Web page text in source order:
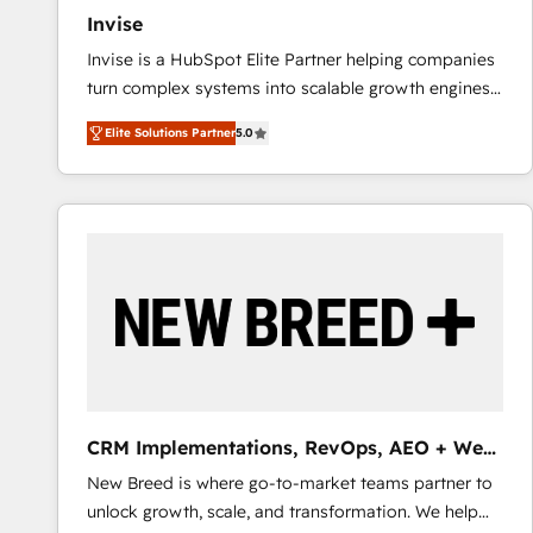
Invise
Invise is a HubSpot Elite Partner helping companies
turn complex systems into scalable growth engines.
We combine strategy, technology and change
management to drive measurable results. As part of
the fast-growing Siloy Group, we unite more than
250+ HubSpot experts across Europe – ready to
reliable source of truth - Unlock the full value of your
CRM and marketing data, not just implement a
Elite Solutions Partner5.0
CRM Implementations, RevOps, AEO + Web,
Demand Gen
New Breed is where go-to-market teams partner to
unlock growth, scale, and transformation. We help